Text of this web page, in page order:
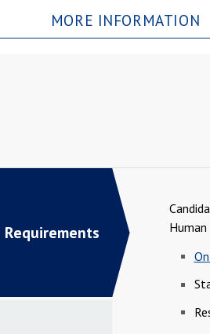
MORE INFORMATION
Human